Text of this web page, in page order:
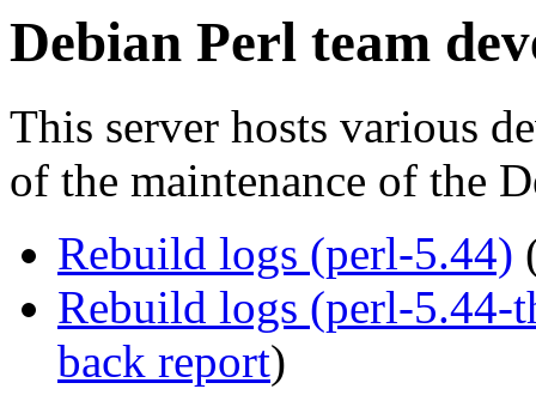
Debian Perl team
This server hosts various
of the maintenance of the
Rebuild logs (perl-5.44)
Rebuild logs (perl-5.44-
back report)